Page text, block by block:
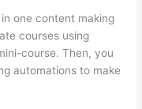
one content making
courses using
course. Then, you
automations to make